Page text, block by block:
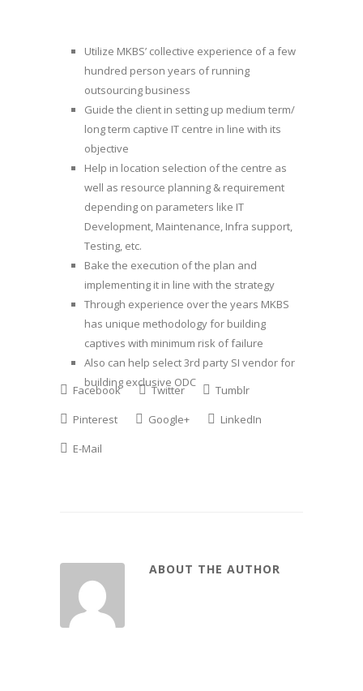
Utilize MKBS’ collective experience of a few
hundred person years of running
outsourcing business
Guide the client in setting up medium term/
long term captive IT centre in line with its
objective
Help in location selection of the centre as
well as resource planning & requirement
depending on parameters like IT
Development, Maintenance, Infra support,
Testing, etc.
Bake the execution of the plan and
implementing it in line with the strategy
Through experience over the years MKBS
has unique methodology for building
captives with minimum risk of failure
Also can help select 3rd party SI vendor for
building exclusive ODC
Facebook Twitter
Tumblr
Pinterest
Google+
LinkedIn
E-Mail
ABOUT THE AUTHOR